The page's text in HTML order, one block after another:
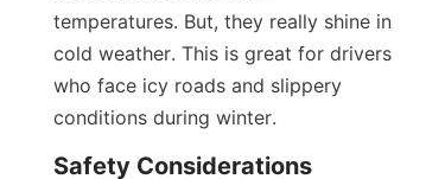
temperatures. But, they really shine in
cold weather. This is great for drivers
who face icy roads and slippery
conditions during winter.
Safety Considerations